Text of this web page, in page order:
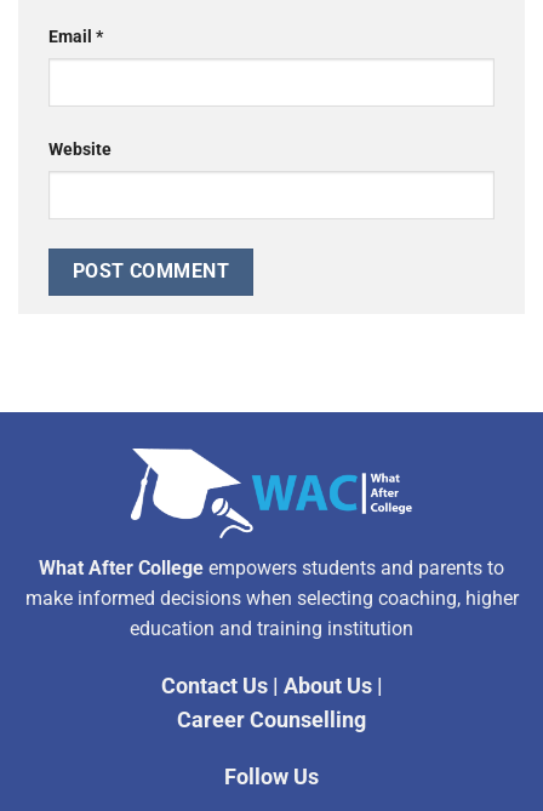
Email *
Website
What After College empowers students and parents to
make informed decisions when selecting coaching, higher
education and training institution
Contact Us| About Us|
Career Counselling
Follow Us